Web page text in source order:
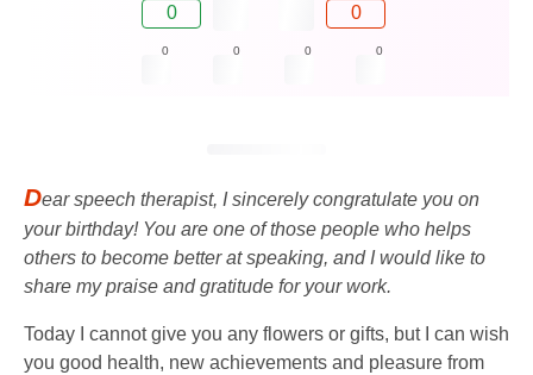
0 0
0 0 0 0
Dear speech therapist, I sincerely congratulate you on
your birthday! You are one of those people who helps
others to become better at speaking, and I would like to
share my praise and gratitude for your work.
Today I cannot give you any flowers or gifts, but I can wish
you good health, new achievements and pleasure from